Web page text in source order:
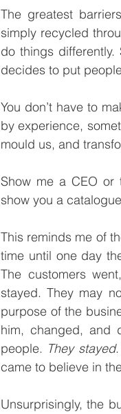
The greatest
simply recycled
do things
decides to put
You don’t have to
by experience,
mould us, and
Show me a CEO or
show you a
This reminds me of
time until one day
The customers
stayed. They may
purpose of the
him, changed, and
people. They stayed
came to believe in
Unsurprisingly, the